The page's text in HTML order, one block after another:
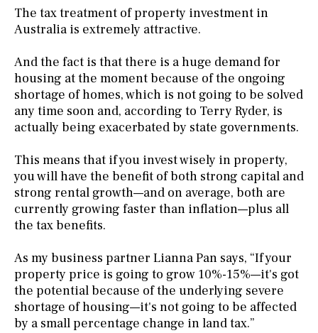
The tax treatment of property investment in
Australia is extremely attractive.
And the fact is that there is a huge demand for
housing at the moment because of the ongoing
shortage of homes, which is not going to be solved
any time soon and, according to Terry Ryder, is
actually being exacerbated by state governments.
This means that if you invest wisely in property,
you will have the benefit of both strong capital and
strong rental growth—and on average, both are
currently growing faster than inflation—plus all
the tax benefits.
As my business partner Lianna Pan says, “If your
property price is going to grow 10%-15%—it's got
the potential because of the underlying severe
shortage of housing—it's not going to be affected
by a small percentage change in land tax.”